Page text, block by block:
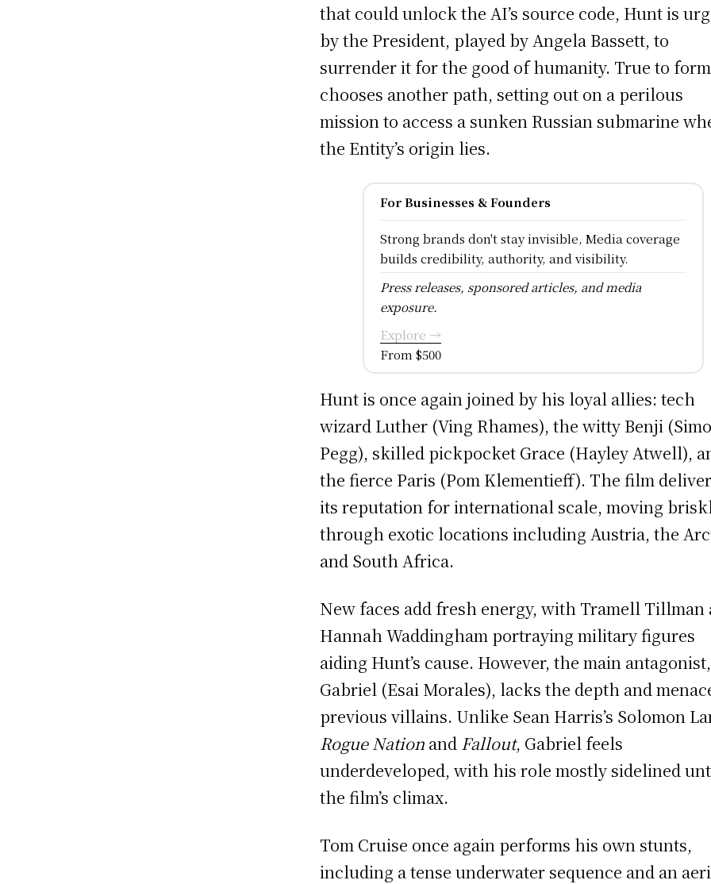
that could unlock the AI’s source code, Hunt is
by the President, played by Angela Bassett, to
surrender it for the good of humanity. True to
chooses another path, setting out on a perilous
mission to access a sunken Russian submarine
the Entity’s origin lies.
For Businesses & Founders
Strong brands don't stay invisible, Media coverage
builds credibility, authority, and visibility.
Press releases, sponsored articles, and media
exposure.
Explore →
From $500
Hunt is once again joined by his loyal allies: tech
wizard Luther (Ving Rhames), the witty Benji
Pegg), skilled pickpocket Grace (Hayley Atwell),
the fierce Paris (Pom Klementieff). The film
its reputation for international scale, moving
through exotic locations including Austria, the
and South Africa.
New faces add fresh energy, with Tramell Tillman
Hannah Waddingham portraying military figures
aiding Hunt’s cause. However, the main antagonist,
Gabriel (Esai Morales), lacks the depth and
previous villains. Unlike Sean Harris’s Solomon
Rogue Nation and Fallout, Gabriel feels
underdeveloped, with his role mostly sidelined
the film’s climax.
Tom Cruise once again performs his own stunts,
including a tense underwater sequence and an